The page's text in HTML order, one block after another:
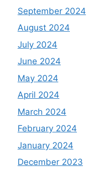
September 2024
August 2024
July 2024
June 2024
May 2024
April 2024
March 2024
February 2024
January 2024
December 2023